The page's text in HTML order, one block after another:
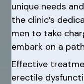
unique needs
the clinic’s
men to take
embark on a
Effective
erectile